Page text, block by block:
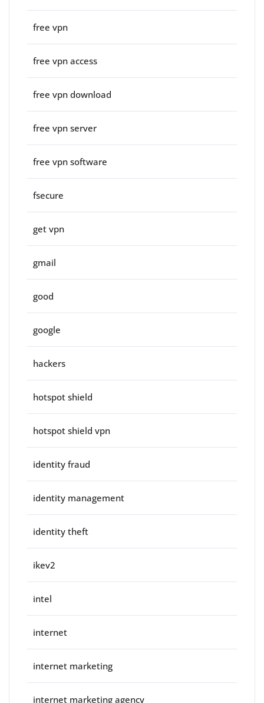
free vpn
free vpn access
free vpn download
free vpn server
free vpn software
fsecure
get vpn
gmail
good
google
hackers
hotspot shield
hotspot shield vpn
identity fraud
identity management
identity theft
ikev2
intel
internet
internet marketing
internet marketing agency